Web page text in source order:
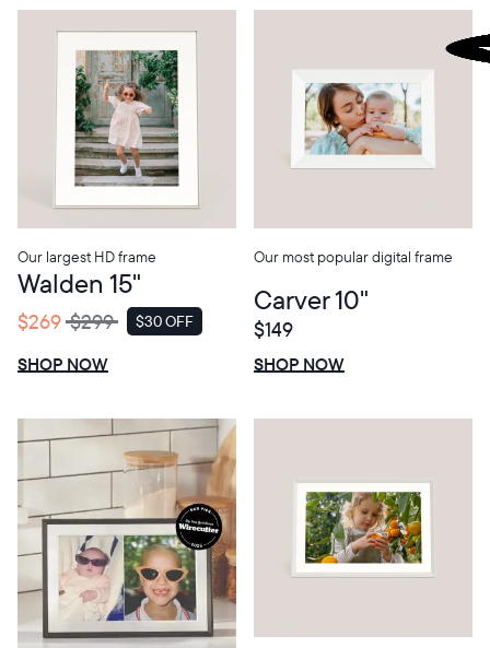
Our largest HD frame
Walden 15"
$269 $299
SALE
$30 OFF
SHOP NOW
Our most popular digital frame
Carver 10"
$149
SHOP NOW